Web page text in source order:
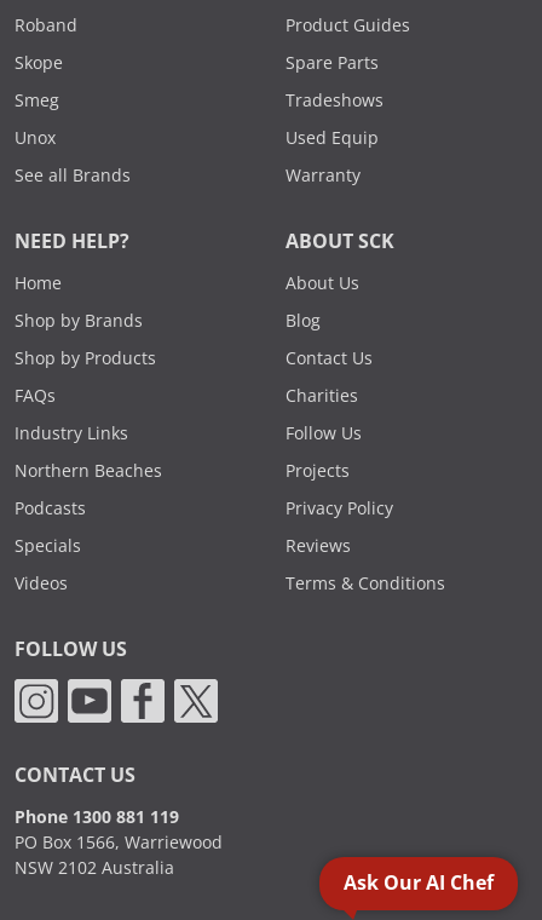
Roband
Skope
Smeg
Unox
See all Brands
Product Guides
Spare Parts
Tradeshows
Used Equip
Warranty
NEED HELP?
Home
Shop by Brands
Shop by Products
FAQs
Industry Links
Northern Beaches
Podcasts
Specials
Videos
ABOUT SCK
About Us
Blog
Contact Us
Charities
Follow Us
Projects
Privacy Policy
Reviews
Terms & Conditions
FOLLOW US
CONTACT US
Phone 1300 881 119
PO Box 1566, Warriewood
NSW 2102 Australia
Ask Our AI Chef